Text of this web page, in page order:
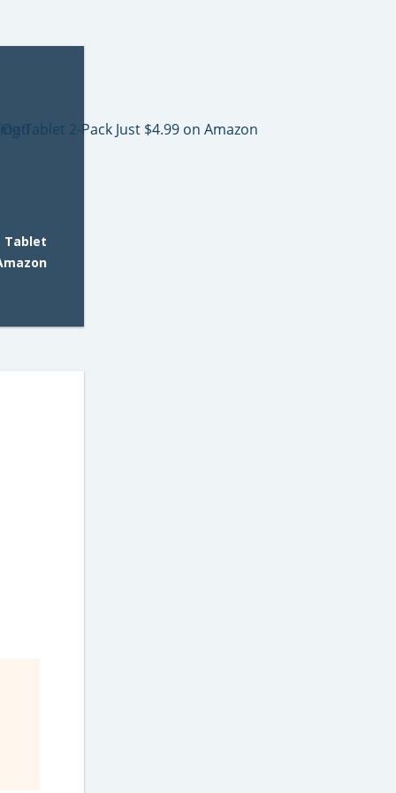
Tablet